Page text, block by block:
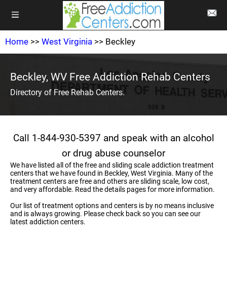
Home >> West Virginia >> Beckley
Beckley, WV Free Addiction Rehab Centers
Directory of Free Rehab Centers.
Call 1-844-930-5397 and speak with an alcohol
or drug abuse counselor
We have listed all of the free and sliding scale addiction treatment
centers that we have found in Beckley, West Virginia. Many of the
treatment centers are free and others are sliding scale, low cost,
and very affordable. Read the details pages for more information.
Our list of treatment options and centers is by no means inclusive
and is always growing. Please check back so you can see our
latest addiction centers.